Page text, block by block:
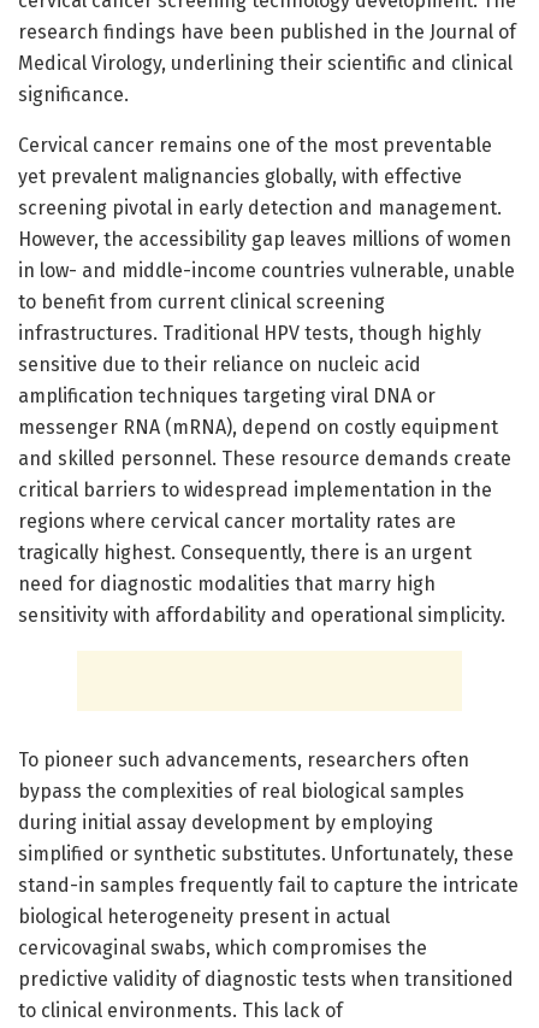
research findings have been published in the Journal of
Medical Virology, underlining their scientific and clinical
significance.
Cervical cancer remains one of the most preventable
yet prevalent malignancies globally, with effective
screening pivotal in early detection and management.
However, the accessibility gap leaves millions of women
in low- and middle-income countries vulnerable, unable
to benefit from current clinical screening
infrastructures. Traditional HPV tests, though highly
sensitive due to their reliance on nucleic acid
amplification techniques targeting viral DNA or
messenger RNA (mRNA), depend on costly equipment
and skilled personnel. These resource demands create
critical barriers to widespread implementation in the
regions where cervical cancer mortality rates are
tragically highest. Consequently, there is an urgent
need for diagnostic modalities that marry high
sensitivity with affordability and operational simplicity.
To pioneer such advancements, researchers often
bypass the complexities of real biological samples
during initial assay development by employing
simplified or synthetic substitutes. Unfortunately, these
stand-in samples frequently fail to capture the intricate
biological heterogeneity present in actual
cervicovaginal swabs, which compromises the
predictive validity of diagnostic tests when transitioned
to clinical environments. This lack of